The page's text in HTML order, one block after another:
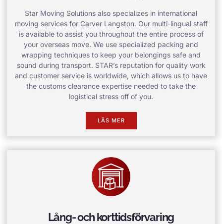
Star Moving Solutions also specializes in international
moving services for Carver Langston. Our multi-lingual staff
is available to assist you throughout the entire process of
your overseas move. We use specialized packing and
wrapping techniques to keep your belongings safe and
sound during transport. STAR’s reputation for quality work
and customer service is worldwide, which allows us to have
the customs clearance expertise needed to take the
logistical stress off of you.
LÄS MER
Lång- och korttidsförvaring